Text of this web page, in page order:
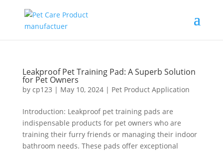
Leakproof Pet Training Pad: A Superb Solution
for Pet Owners
by cp123 | May 10, 2024| Pet Product Application
Introduction: Leakproof pet training pads are
indispensable products for pet owners who are
training their furry friends or managing their indoor
bathroom needs. These pads offer exceptional